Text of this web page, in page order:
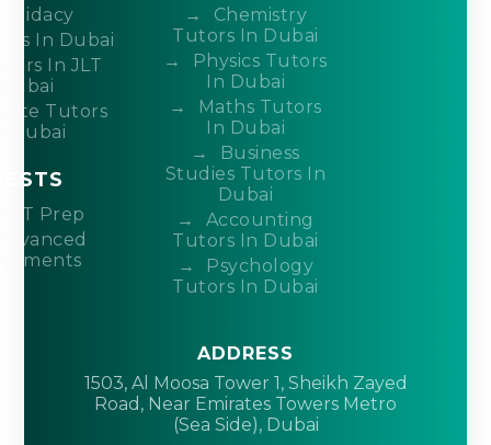
In Dubai
In JLT
Tutors
Dubai
Prep
Chemistry
Tutors In Dubai
Physics Tutors
In Dubai
Maths Tutors
In Dubai
Business
Studies Tutors In
Dubai
Accounting
Tutors In Dubai
Psychology
Tutors In Dubai
ADDRESS
1503, Al Moosa Tower 1, Sheikh Zayed
Road, Near Emirates Towers Metro
(Sea Side), Dubai